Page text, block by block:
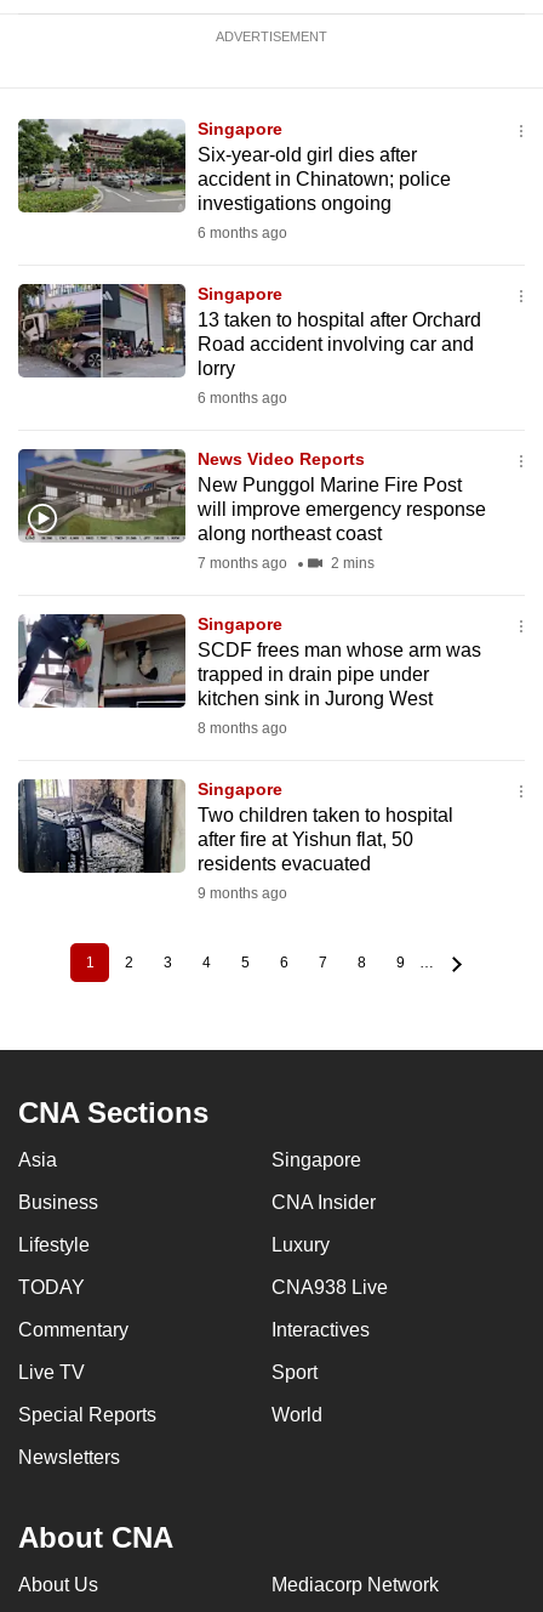
ADVERTISEMENT
Singapore
Six-year-old girl dies after
accident in Chinatown; police
investigations ongoing
6 months ago
Singapore
13 taken to hospital after Orchard
Road accident involving car and
lorry
6 months ago
News Video Reports
New Punggol Marine Fire Post
will improve emergency response
along northeast coast
7 months ago 2 mins
Singapore
SCDF frees man whose arm was
trapped in drain pipe under
kitchen sink in Jurong West
8 months ago
Singapore
Two children taken to hospital
after fire at Yishun flat, 50
residents evacuated
9 months ago
PaginationCurrent
page
1 Page
2 Page
3 Page
4 Page
5 Page
6 Page
7 Page
8 Page
9 …
CNA Sections
Asia Singapore
Business CNA Insider
Lifestyle Luxury
TODAY CNA938 Live
Commentary Interactives
Live TV Sport
Special Reports World
Newsletters
About CNA
About Us Mediacorp Network